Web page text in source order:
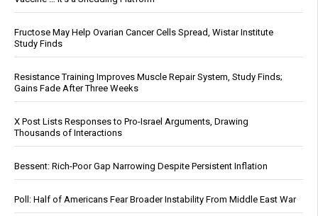
Fructose May Help Ovarian Cancer Cells Spread, Wistar Institute
Study Finds
Resistance Training Improves Muscle Repair System, Study Finds;
Gains Fade After Three Weeks
X Post Lists Responses to Pro-Israel Arguments, Drawing
Thousands of Interactions
Bessent: Rich-Poor Gap Narrowing Despite Persistent Inflation
Poll: Half of Americans Fear Broader Instability From Middle East War